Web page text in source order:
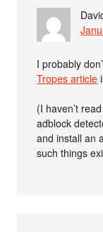
I probably
Tropes article
(I haven’t
adblock
and install an
such things